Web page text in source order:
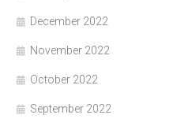
December 2022
November 2022
October 2022
September 2022